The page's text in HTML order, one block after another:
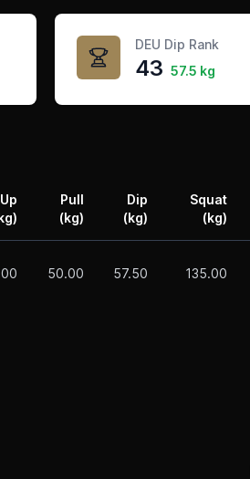
DEU Dip Rank
43 57.5 kg
Pull
(kg)
Dip
(kg)
Squat
(kg)
50.00 57.50 135.00